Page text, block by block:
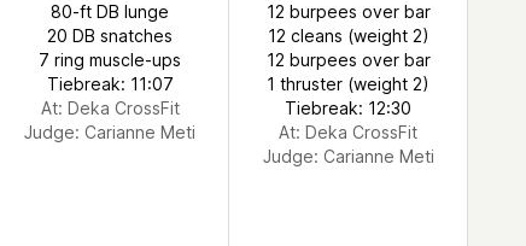
80-ft DB lunge
20 DB snatches
7 ring muscle-ups
Tiebreak: 11:07
At: Deka CrossFit
Judge: Carianne Meti
12 burpees over bar
12 cleans (weight 2)
12 burpees over bar
1 thruster (weight 2)
Tiebreak: 12:30
At: Deka CrossFit
Judge: Carianne Meti